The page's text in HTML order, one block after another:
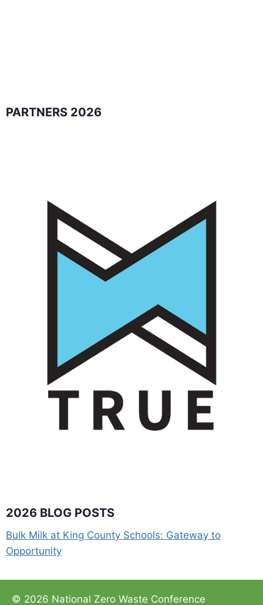
PARTNERS 2026
2026 BLOG POSTS
Bulk Milk at King County Schools: Gateway to
Opportunity
© 2026 National Zero Waste Conference